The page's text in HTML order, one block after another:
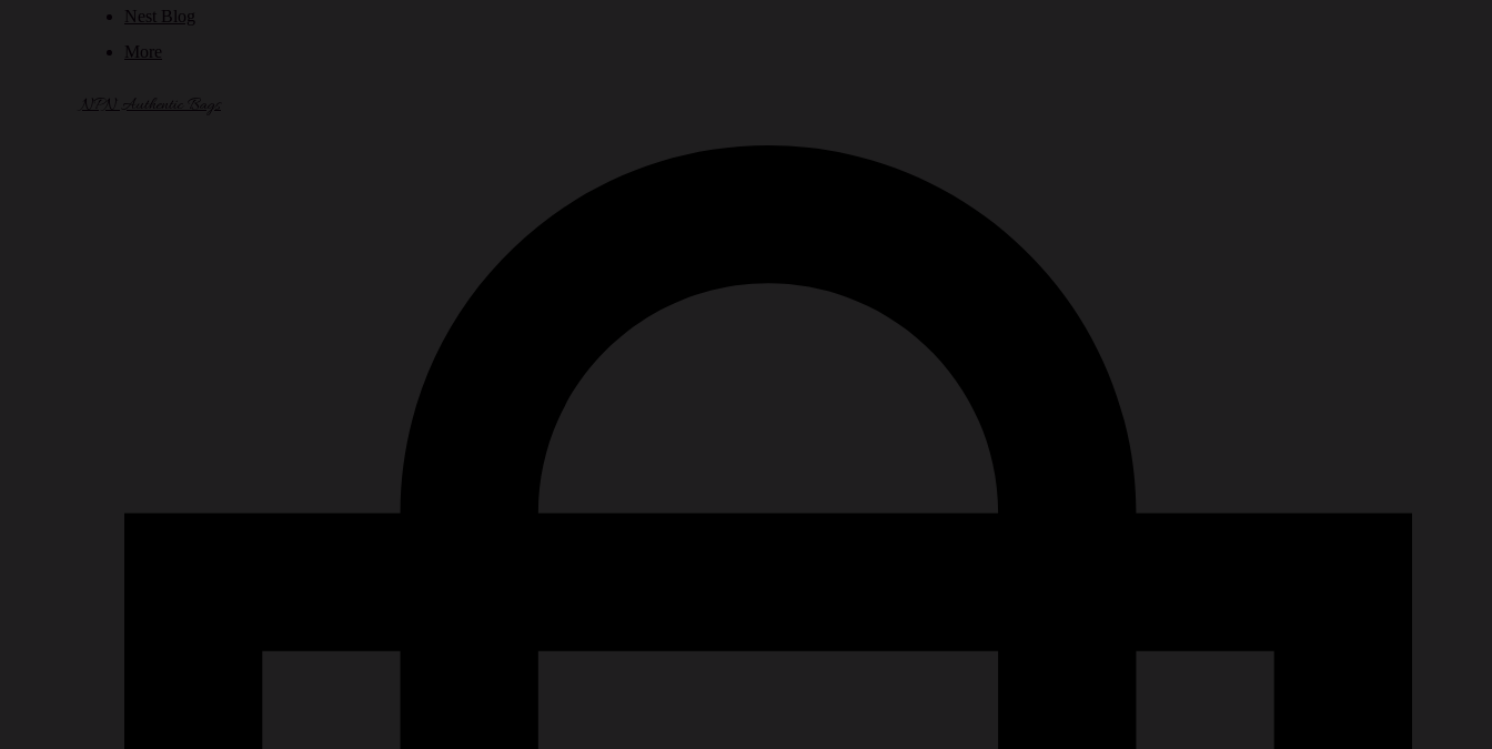
Nest Blog
More
NPN Authentic Bags